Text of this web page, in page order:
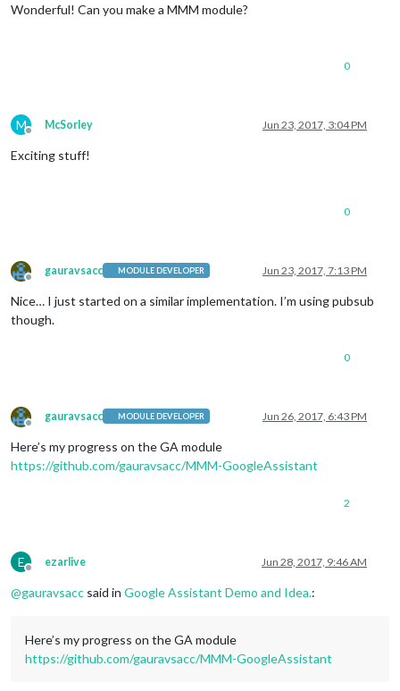
Wonderful! Can you make a MMM module?
0
M
Offline
McSorley Jun 23, 2017, 3:04 PM
Exciting stuff!
0
Offline
gauravsacc MODULE DEVELOPER Jun 23, 2017, 7:13 PM
Nice… I just started on a similar implementation. I’m using pubsub
though.
0
Offline
gauravsacc MODULE DEVELOPER Jun 26, 2017, 6:43 PM
Here’s my progress on the GA module
https://github.com/gauravsacc/MMM-GoogleAssistant
2
E
Offline
ezarlive Jun 28, 2017, 9:46 AM
@gauravsacc said in Google Assistant Demo and Idea.:
Here’s my progress on the GA module
https://github.com/gauravsacc/MMM-GoogleAssistant